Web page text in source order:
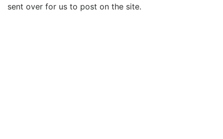
sent over for us to post on the site.